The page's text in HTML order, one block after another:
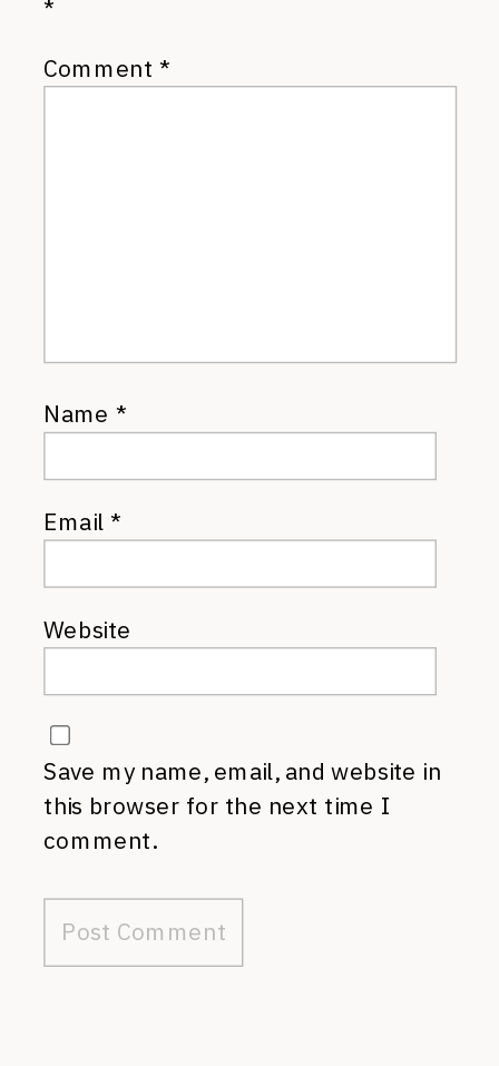
*
Comment *
Name *
Email*
Website
Save my name, email, and website in
this browser for the next time I
comment.